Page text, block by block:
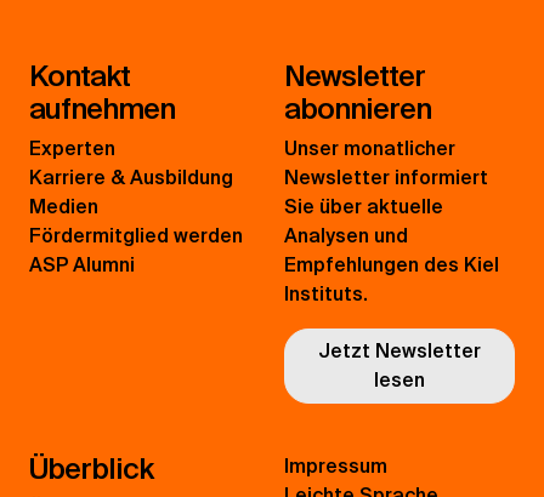
Kontakt
aufnehmen
Experten
Karriere & Ausbildung
Medien
Fördermitglied werden
ASP Alumni
Newsletter
abonnieren
Unser monatlicher
Newsletter informiert
Sie über aktuelle
Analysen und
Empfehlungen des Kiel
Instituts.
Jetzt Newsletter
lesen
Überblick
Impressum